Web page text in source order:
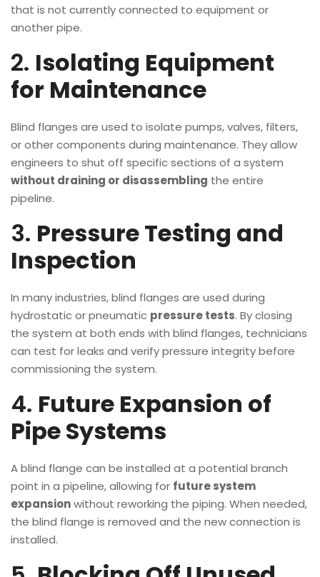
that is not currently connected to equipment or
another pipe.
2. Isolating Equipment
for Maintenance
Blind flanges are used to isolate pumps, valves, filters,
or other components during maintenance. They allow
engineers to shut off specific sections of a system
without draining or disassembling the entire
pipeline.
3. Pressure Testing and
Inspection
In many industries, blind flanges are used during
hydrostatic or pneumatic pressure tests. By closing
the system at both ends with blind flanges, technicians
can test for leaks and verify pressure integrity before
commissioning the system.
4. Future Expansion of
Pipe Systems
A blind flange can be installed at a potential branch
point in a pipeline, allowing for future system
expansionwithout reworking the piping. When needed,
the blind flange is removed and the new connection is
installed.